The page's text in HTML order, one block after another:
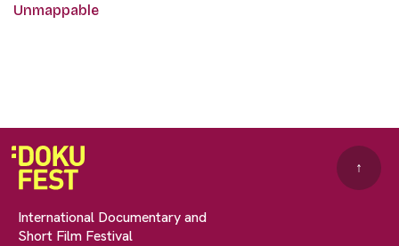
Unmappable
International Documentary and
Short Film Festival
↑